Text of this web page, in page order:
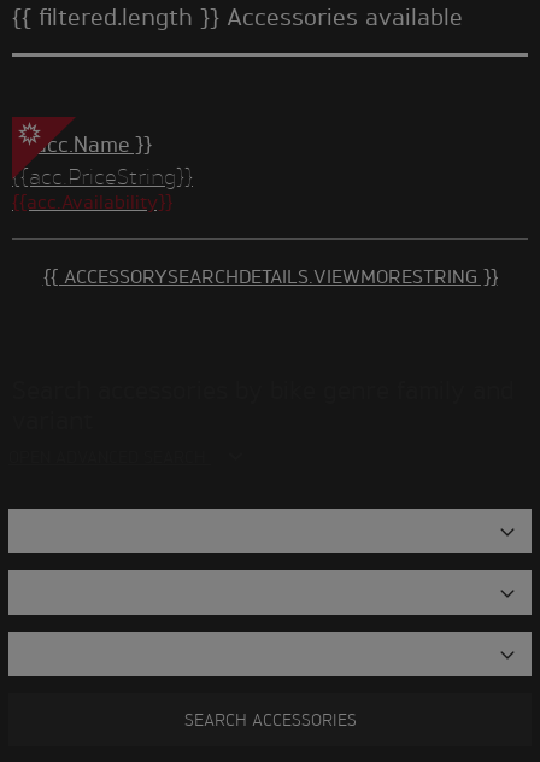
{{ filtered.length }} Accessories available
{{ acc.Name }}
{{acc.PriceString}}
{{acc.Availability}}
{{ ACCESSORYSEARCHDETAILS.VIEWMORESTRING }}
SEARCH ACCESSORIES